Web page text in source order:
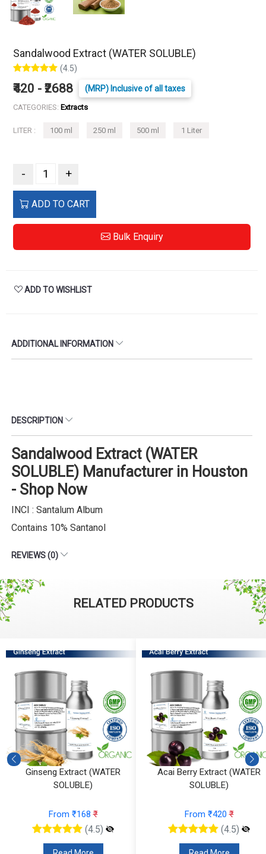
Sandalwood Extract (WATER SOLUBLE)
(4.5)
₹420 - ₹2688 (MRP) Inclusive of all taxes
CATEGORIES: Extracts
LITER : 100 ml 250 ml 500 ml 1 Liter
- +
ADD TO CART
Bulk Enquiry
ADD TO WISHLIST
ADDITIONAL INFORMATION
DESCRIPTION
Sandalwood Extract (WATER
SOLUBLE) Manufacturer in Houston
- Shop Now
INCI : Santalum Album
Contains 10% Santanol
REVIEWS (0)
RELATED PRODUCTS
Acai Berry Extract (WATER
SOLUBLE)
From ₹420₹
(4.5)
Calendula Extract (WATER
SOLUBLE)
From ₹137₹
(4.5)